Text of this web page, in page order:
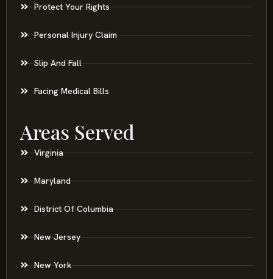
Protect Your Rights
Personal Injury Claim
Slip And Fall
Facing Medical Bills
Areas Served
Virginia
Maryland
District Of Columbia
New Jersey
New York